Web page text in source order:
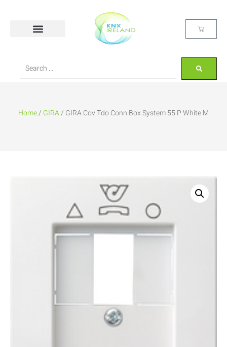
Home/ GIRA/ GIRA Cov Tdo Conn Box System 55 P White M